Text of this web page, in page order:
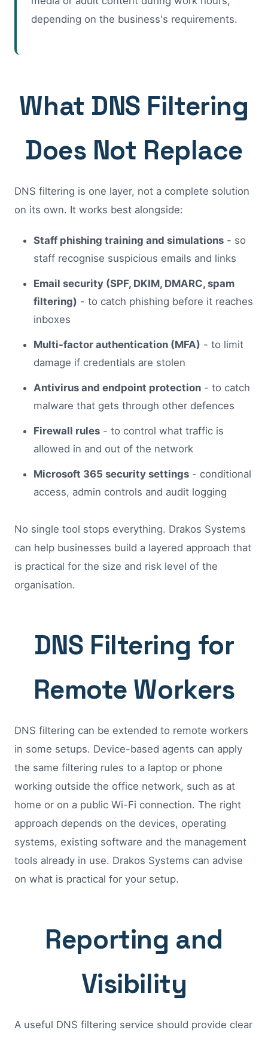
depending on the business's requirements.
What DNS Filtering
Does Not Replace
DNS filtering is one layer, not a complete solution
on its own. It works best alongside:
Staff phishing training and simulations - so
staff recognise suspicious emails and links
Email security (SPF, DKIM, DMARC, spam
filtering) - to catch phishing before it reaches
inboxes
Multi-factor authentication (MFA) - to limit
damage if credentials are stolen
Antivirus and endpoint protection - to catch
malware that gets through other defences
Firewall rules - to control what traffic is
allowed in and out of the network
Microsoft 365 security settings - conditional
access, admin controls and audit logging
No single tool stops everything. Drakos Systems
can help businesses build a layered approach that
is practical for the size and risk level of the
organisation.
DNS Filtering for
Remote Workers
DNS filtering can be extended to remote workers
in some setups. Device-based agents can apply
the same filtering rules to a laptop or phone
working outside the office network, such as at
home or on a public Wi-Fi connection. The right
approach depends on the devices, operating
systems, existing software and the management
tools already in use. Drakos Systems can advise
on what is practical for your setup.
Reporting and
Visibility
A useful DNS filtering service should provide clear